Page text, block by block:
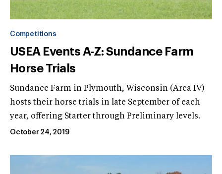
Competitions
USEA Events A-Z: Sundance Farm
Horse Trials
Sundance Farm in Plymouth, Wisconsin (Area IV)
hosts their horse trials in late September of each
year, offering Starter through Preliminary levels.
October 24, 2019